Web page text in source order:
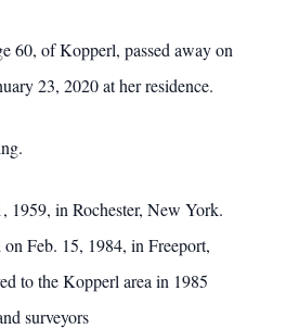
60, of Kopperl, passed away on
23, 2020 at her residence.
1959, in Rochester, New York.
Feb. 15, 1984, in Freeport,
to the Kopperl area in 1985
surveyors